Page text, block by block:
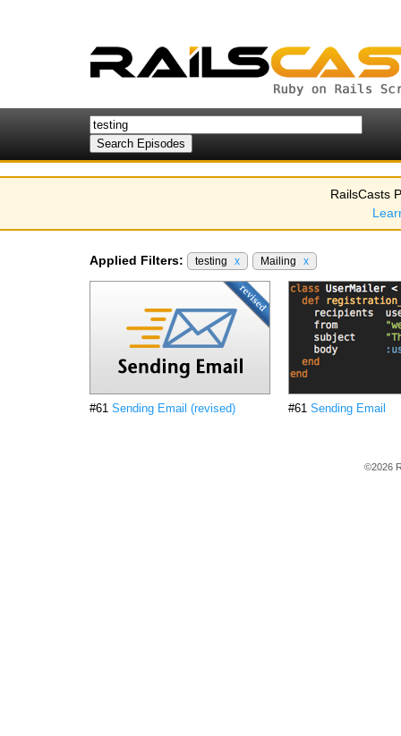
RailsCasts
Applied Filters: testing x Mailing x
#61 Sending Email (revised) #61 Sending Email
©2026